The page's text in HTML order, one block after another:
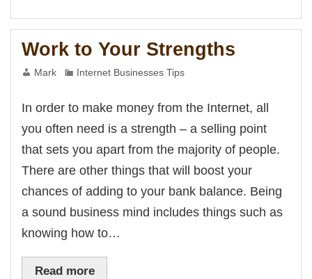
You
At
Disposal
Work to Your Strengths
Mark Internet Businesses Tips
In order to make money from the Internet, all
you often need is a strength – a selling point
that sets you apart from the majority of people.
There are other things that will boost your
chances of adding to your bank balance. Being
a sound business mind includes things such as
knowing how to…
Read more